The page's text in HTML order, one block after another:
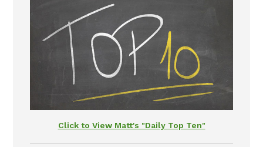
Click to View Matt's "Daily Top Ten"